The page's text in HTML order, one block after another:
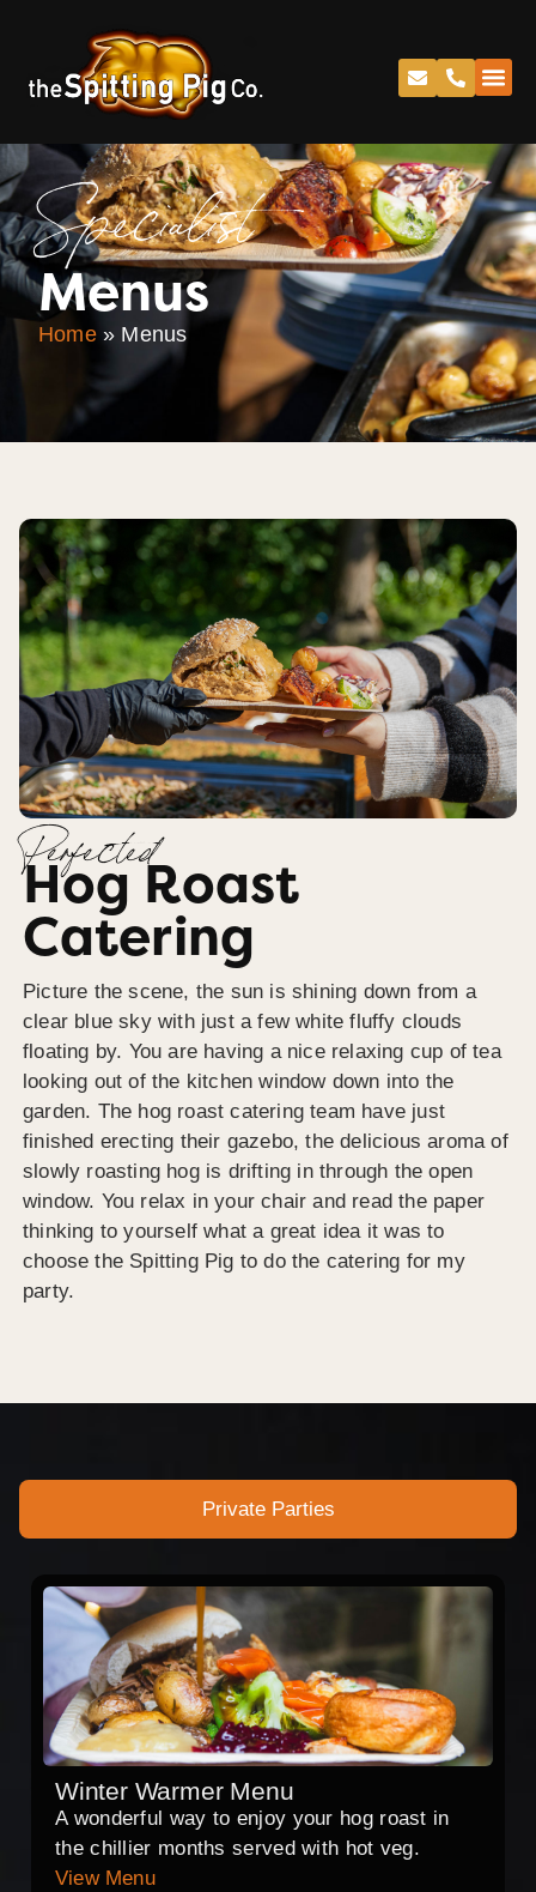
Specialist
Menus
Home» Menus
Perfected
Hog Roast
Catering
Picture the scene, the sun is shining down from a
clear blue sky with just a few white fluffy clouds
floating by. You are having a nice relaxing cup of tea
looking out of the kitchen window down into the
garden. The hog roast catering team have just
finished erecting their gazebo, the delicious aroma of
slowly roasting hog is drifting in through the open
window. You relax in your chair and read the paper
thinking to yourself what a great idea it was to
choose the Spitting Pig to do the catering for my
party.
Private Parties
Winter Warmer Menu
A wonderful way to enjoy your hog roast in
the chillier months served with hot veg.
View Menu